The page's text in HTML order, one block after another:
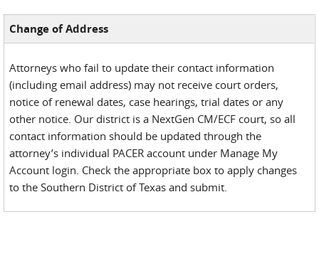
Change of Address
Attorneys who fail to update their contact information
(including email address) may not receive court orders,
notice of renewal dates, case hearings, trial dates or any
other notice. Our district is a NextGen CM/ECF court, so all
contact information should be updated through the
attorney’s individual PACER account under Manage My
Account login. Check the appropriate box to apply changes
to the Southern District of Texas and submit.